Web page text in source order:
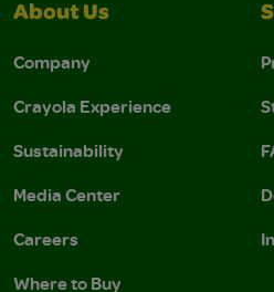
About Us
Company
Crayola Experience
Sustainability
Media Center
Careers
Where to Buy